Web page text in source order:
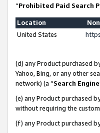
“Prohibited Paid Search
Location
United States
(d) any Product purchased
Yahoo, Bing, or any other
network) (a “Search Engine
(e) any Product purchased
without requiring the
(f) any Product purchased